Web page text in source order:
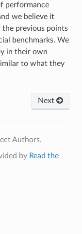
performance
we believe it
the previous points
benchmarks. We
in their own
to what they
Next
Authors.
by Read the